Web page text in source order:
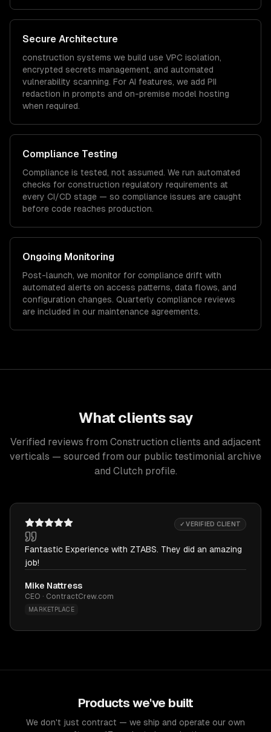
Secure Architecture
construction systems we build use VPC isolation,
encrypted secrets management, and automated
vulnerability scanning. For AI features, we add PII
redaction in prompts and on-premise model hosting
when required.
Compliance Testing
Compliance is tested, not assumed. We run automated
checks for construction regulatory requirements at
every CI/CD stage — so compliance issues are caught
before code reaches production.
Ongoing Monitoring
Post-launch, we monitor for compliance drift with
automated alerts on access patterns, data flows, and
configuration changes. Quarterly compliance reviews
are included in our maintenance agreements.
What clients say
Verified reviews from Construction clients and adjacent
verticals — sourced from our public testimonial archive
and Clutch profile.
✓ VERIFIED CLIENT
Fantastic Experience with ZTABS. They did an amazing
job!
Mike Nattress
CEO · ContractCrew.com
MARKETPLACE
Products we've built
We don't just contract — we ship and operate our own